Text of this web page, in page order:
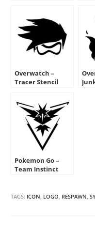
Overwatch –
Tracer Stencil
Pokemon Go –
Team Instinct
TAGS: ICON, LOGO, RESPAWN,